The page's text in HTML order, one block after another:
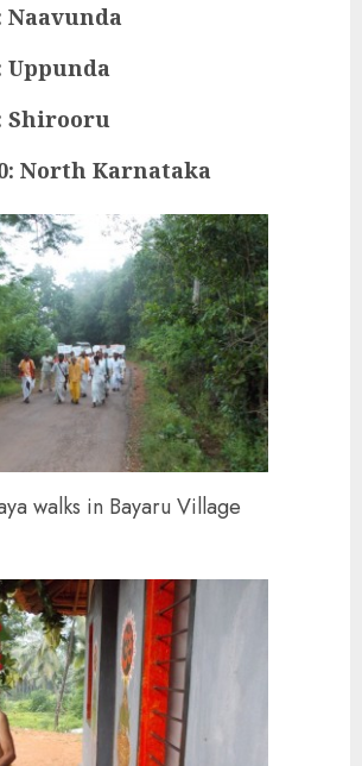
Naavunda
Uppunda
Shirooru
North Karnataka
walks in Bayaru Village